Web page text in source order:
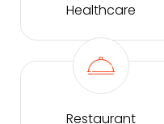
Healthcare
Restaurant